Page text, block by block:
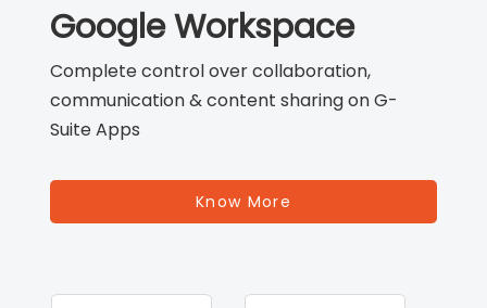
Google Workspace
Complete control over collaboration,
communication & content sharing on G-
Suite Apps
Know More